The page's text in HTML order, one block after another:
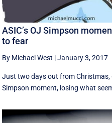
ASIC’s OJ Simpson
to fear
By Michael West |January 3, 2017
Just two days out from
Simpson moment, losing what